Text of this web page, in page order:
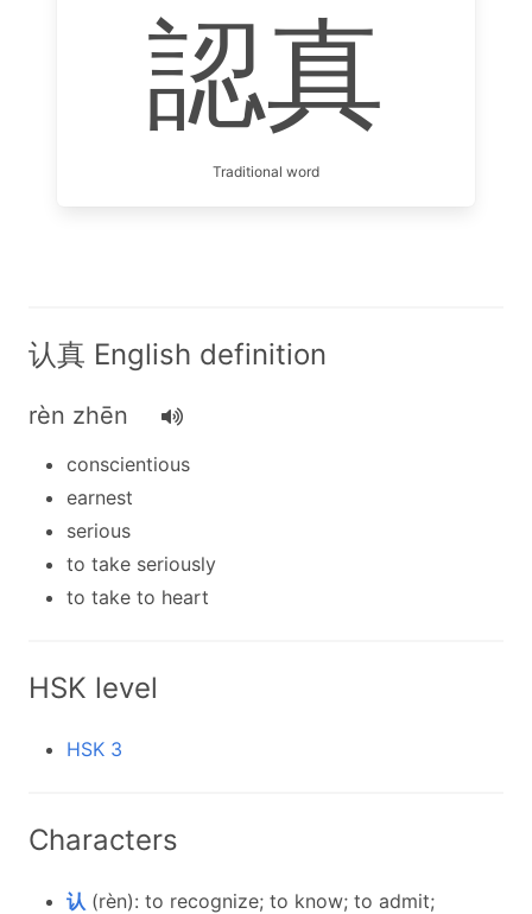
認真
Traditional word
认真 English definition
rèn zhēn
conscientious
earnest
serious
to take seriously
to take to heart
HSK level
HSK 3
Characters
认 (rèn): to recognize; to know; to admit;